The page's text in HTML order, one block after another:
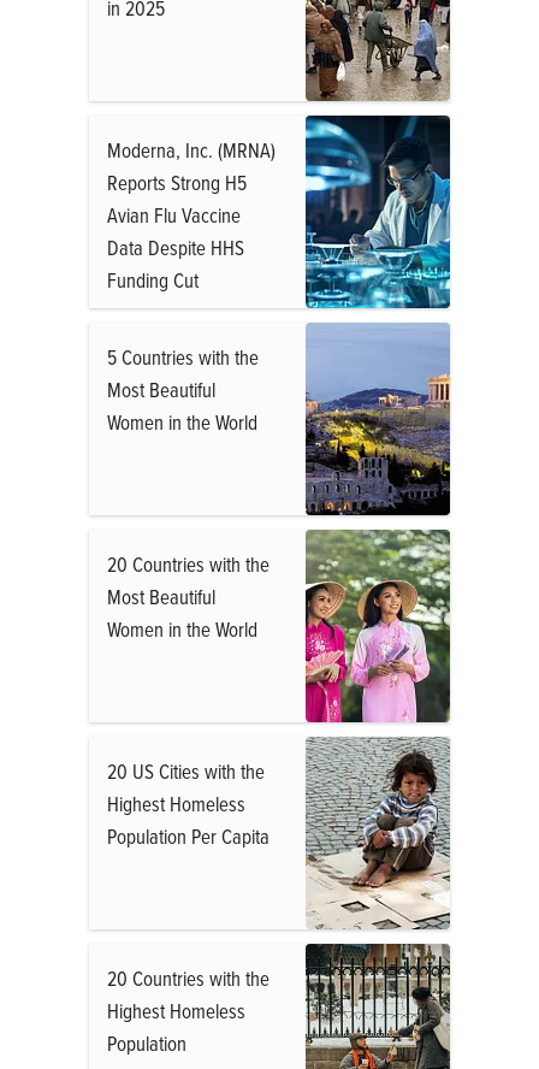
in 2025
Moderna, Inc. (MRNA)
Reports Strong H5
Avian Flu Vaccine
Data Despite HHS
Funding Cut
5 Countries with the
Most Beautiful
Women in the World
20 Countries with the
Most Beautiful
Women in the World
20 US Cities with the
Highest Homeless
Population Per Capita
20 Countries with the
Highest Homeless
Population